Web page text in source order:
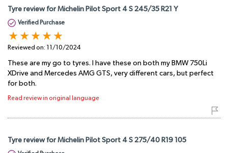
Tyre review for Michelin Pilot Sport 4 S 245/35 R21 Y
Verified Purchase
Reviewed on: 11/10/2024
These are my go to tyres. I have these on both my BMW 750Li
XDrive and Mercedes AMG GTS, very different cars, but perfect
for both.
Read review in original language
Tyre review for Michelin Pilot Sport 4 S 275/40 R19 105